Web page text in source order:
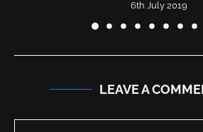
6th July 2019
LEAVE A